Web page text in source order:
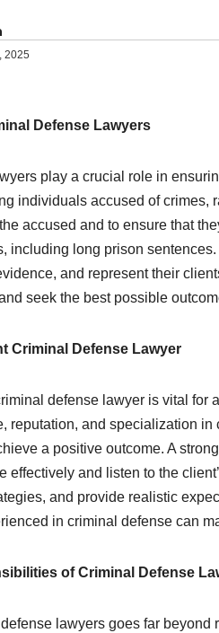
2025
Defense Lawyers
play a crucial role in
individuals accused of crimes,
accused and to ensure that
including long prison
and represent their
seek the best possible
Criminal Defense Lawyer
defense lawyer is vital for
reputation, and specialization
a positive outcome. A
effectively and listen to the
and provide realistic
in criminal defense can
of Criminal Defense
lawyers goes far